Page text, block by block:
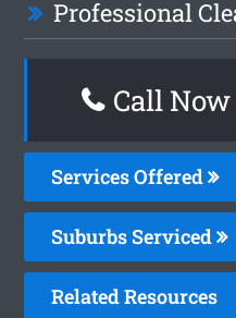
Professional
Call Now
Services Offered
Suburbs Serviced
Related Resources